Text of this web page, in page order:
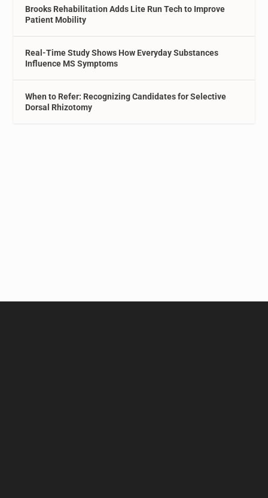
Brooks Rehabilitation Adds Lite Run Tech to Improve
Patient Mobility
Real-Time Study Shows How Everyday Substances
Influence MS Symptoms
When to Refer: Recognizing Candidates for Selective
Dorsal Rhizotomy